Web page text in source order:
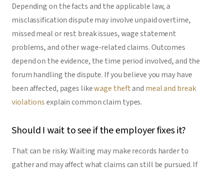
Depending on the facts and the applicable law, a
misclassification dispute may involve unpaid overtime,
missed meal or rest break issues, wage statement
problems, and other wage-related claims. Outcomes
depend on the evidence, the time period involved, and the
forum handling the dispute. If you believe you may have
been affected, pages likewage theftand meal and break
violationsexplain common claim types.
Should I wait to see if the employer fixes it?
That can be risky. Waiting may make records harder to
gather and may affect what claims can still be pursued. If